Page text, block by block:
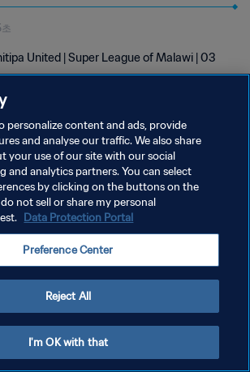
United | Super League of Malawi | 03
personalize content and ads, provide
and analyse our traffic. We also share
your use of our site with our social
and analytics partners. You can select
by clicking on the buttons on the
not sell or share my personal
Data Protection Portal
Preference Center
Reject All
I'm OK with that